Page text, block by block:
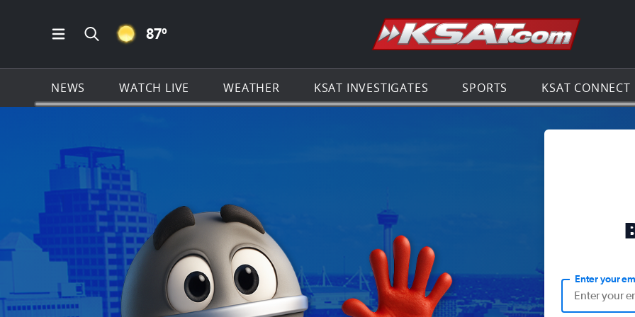
Open Main Menu Navigation
Search all of KSAT.com
CLEAR ICON
87º Go to the
NEWS WATCH LIVE WEATHER KSAT INVESTIGATES SPORTS KSAT CONNECT
Enter your